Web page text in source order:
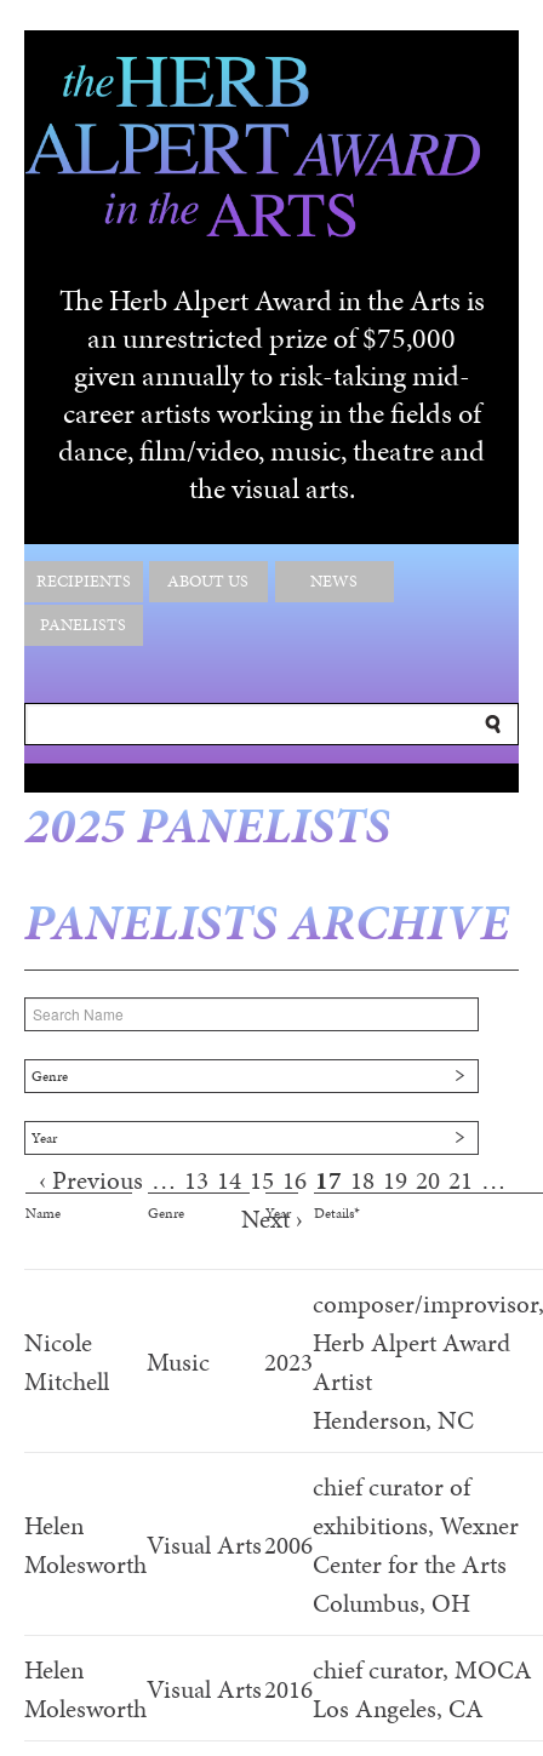
Skip to main content
The Herb Alpert Award in the Arts is
an unrestricted prize of $75,000
given annually to risk-taking mid-
career artists working in the fields of
dance, film/video, music, theatre and
the visual arts.
RECIPIENTS ABOUT US
NEWS
PANELISTS
2025 PANELISTS
PANELISTS ARCHIVE
Genre
Year
Pages
‹ Previous … 13 14 15 16 17 18 19 20 21 …
Next ›
Name Genre Year Details*
Nicole
Mitchell
Music 2023
composer/improvisor,
Herb Alpert Award
Artist
Henderson, NC
Helen
Molesworth
Visual Arts2006
chief curator of
exhibitions, Wexner
Center for the Arts
Columbus, OH
Helen
Molesworth
Visual Arts2016
chief curator, MOCA
Los Angeles, CA